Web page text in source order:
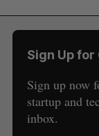
Sign Up
Sign up now
startup and
inbox.
S
e
a